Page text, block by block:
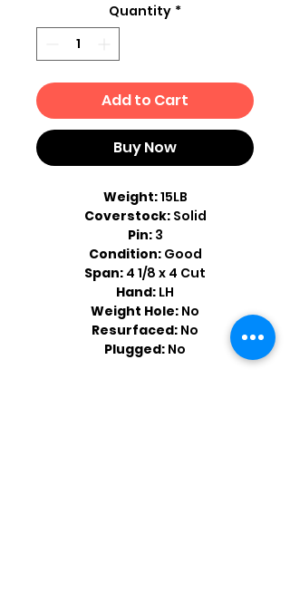
Quantity *
Add to Cart
Buy Now
Weight:15LB
Coverstock: Solid
Pin: 3
Condition: Good
Span: 4 1/8 x 4 Cut
Hand: LH
Weight Hole: No
Resurfaced: No
Plugged: No